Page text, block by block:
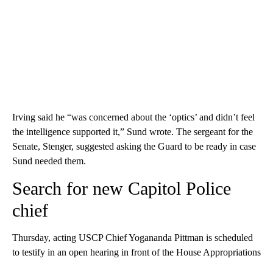
Irving said he “was concerned about the ‘optics’ and didn’t feel
the intelligence supported it,” Sund wrote. The sergeant for the
Senate, Stenger, suggested asking the Guard to be ready in case
Sund needed them.
Search for new Capitol Police
chief
Thursday, acting USCP Chief Yogananda Pittman is scheduled
to testify in an open hearing in front of the House Appropriations